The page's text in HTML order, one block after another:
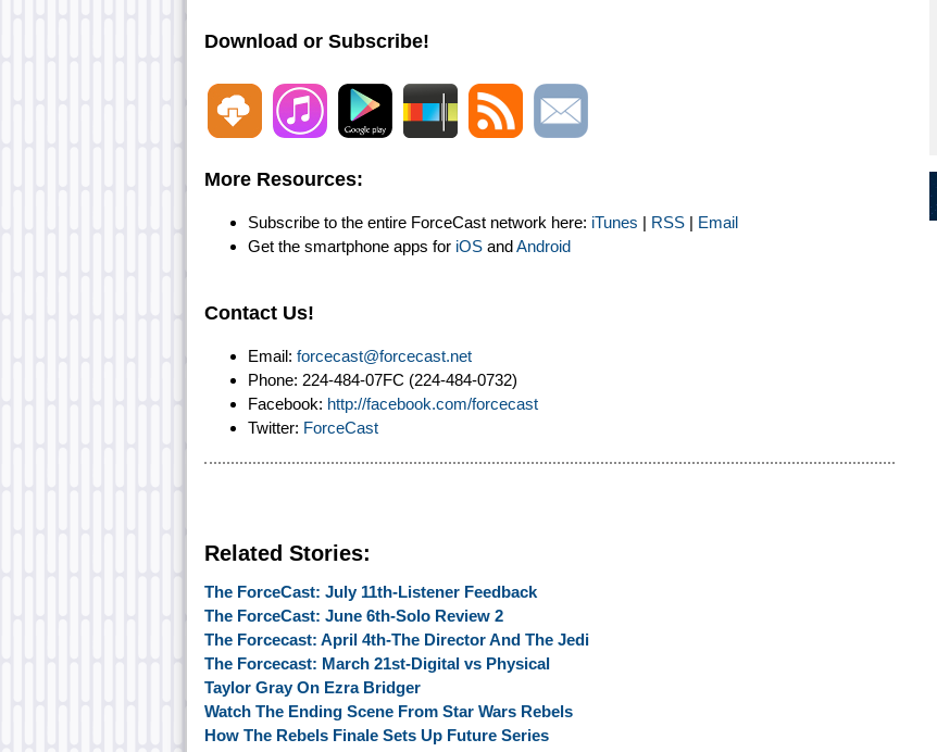
Download or Subscribe!
More Resources:
Subscribe to the entire ForceCast network here: iTunes | RSS | Email
Get the smartphone apps for iOS andAndroid
Contact Us!
Email: forcecast@forcecast.net
Phone: 224-484-07FC (224-484-0732)
Facebook: http://facebook.com/forcecast
Twitter: ForceCast
Related Stories:
The ForceCast: July 11th-Listener Feedback
The ForceCast: June 6th-Solo Review 2
The Forcecast: April 4th-The Director And The Jedi
The Forcecast: March 21st-Digital vs Physical
Taylor Gray On Ezra Bridger
Watch The Ending Scene From Star Wars Rebels
How The Rebels Finale Sets Up Future Series